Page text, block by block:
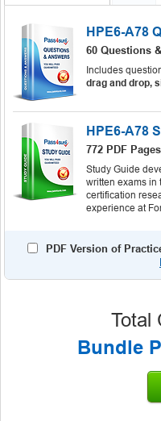
HPE6-A78
60 Questions
Includes
drag and drop,
HPE6-A78
772 PDF Pages
Study Guide
written exams in
certification
experience at
PDF Version of
Total
Bundle